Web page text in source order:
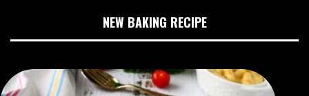
NEW BAKING RECIPE